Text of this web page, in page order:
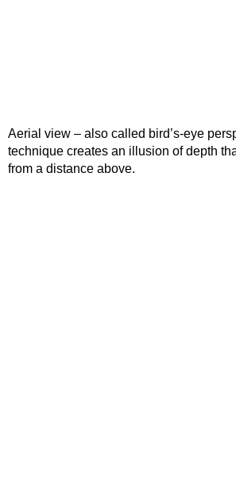
Aerial view – also called bird’s-eye
technique creates an illusion of depth
from a distance above.